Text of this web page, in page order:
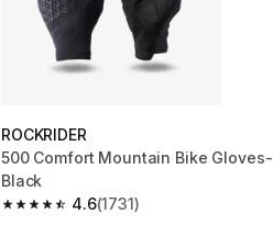
ROCKRIDER
500 Comfort Mountain Bike Gloves-
Black
4.6
4.6 out of 5 stars from 1731 reviews
(1731)